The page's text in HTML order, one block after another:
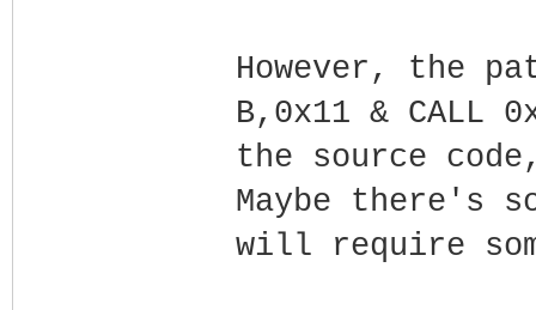
However, the
B,0x11 & CALL
the source
Maybe there's
will require